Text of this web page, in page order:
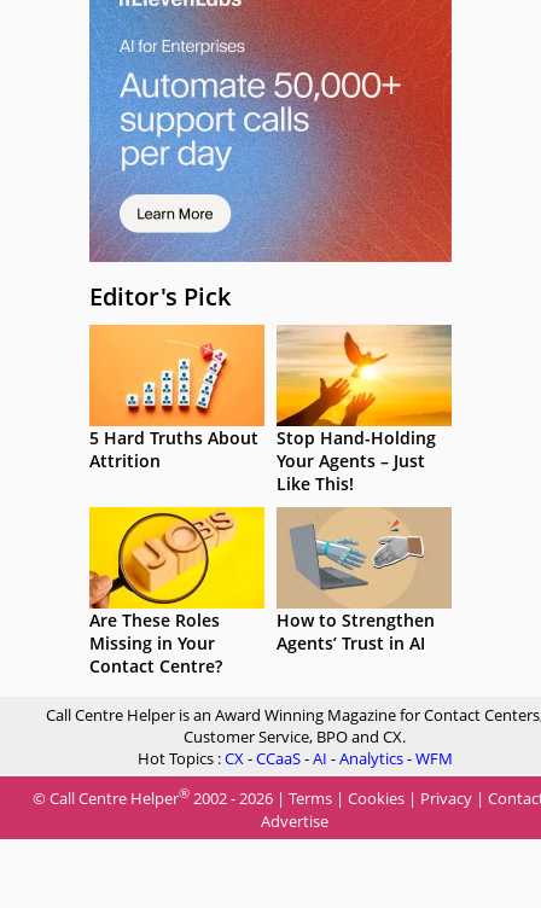
Editor's Pick
5 Hard Truths About
Attrition
Stop Hand-Holding
Your Agents – Just
Like This!
Are These Roles
Missing in Your
Contact Centre?
How to Strengthen
Agents’ Trust in AI
Call Centre Helper is an Award Winning Magazine for Contact
Customer Service, BPO and CX.
Hot Topics :CX-CCaaS-AI -Analytics-WFM
© Call Centre Helper® 2002 - 2026 | Terms | Cookies | Privacy |
Advertise